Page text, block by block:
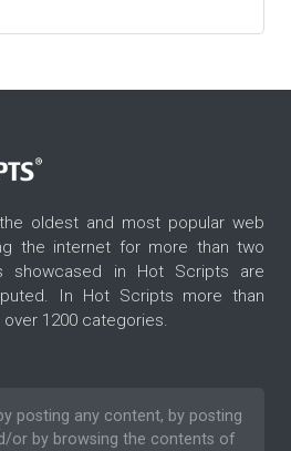
oldest and most popular web
the internet for more than two
showcased in Hot Scripts are
In Hot Scripts more than
1200 categories.
posting any content, by posting
or by browsing the contents of